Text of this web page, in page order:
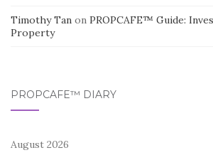
Timothy Tan on PROPCAFE™ Guide:
Property
PROPCAFE™ DIARY
August 2026